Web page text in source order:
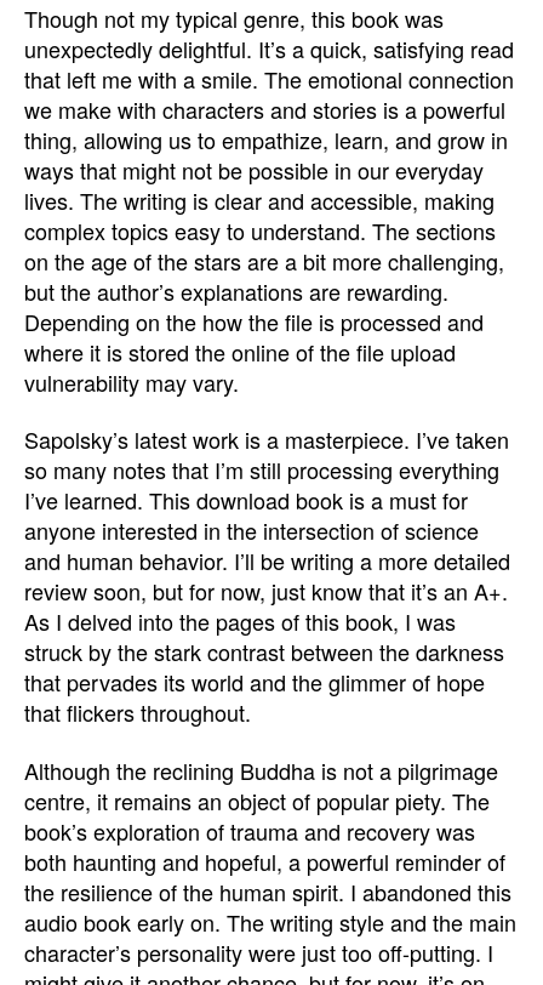
Though not my typical genre, this book was
unexpectedly delightful. It’s a quick, satisfying read
that left me with a smile. The emotional connection
we make with characters and stories is a powerful
thing, allowing us to empathize, learn, and grow in
ways that might not be possible in our everyday
lives. The writing is clear and accessible, making
complex topics easy to understand. The sections
on the age of the stars are a bit more challenging,
but the author’s explanations are rewarding.
Depending on the how the file is processed and
where it is stored the online of the file upload
vulnerability may vary.
Sapolsky’s latest work is a masterpiece. I’ve taken
so many notes that I’m still processing everything
I’ve learned. This download book is a must for
anyone interested in the intersection of science
and human behavior. I’ll be writing a more detailed
review soon, but for now, just know that it’s an A+.
As I delved into the pages of this book, I was
struck by the stark contrast between the darkness
that pervades its world and the glimmer of hope
that flickers throughout.
Although the reclining Buddha is not a pilgrimage
centre, it remains an object of popular piety. The
book’s exploration of trauma and recovery was
both haunting and hopeful, a powerful reminder of
the resilience of the human spirit. I abandoned this
audio book early on. The writing style and the main
character’s personality were just too off-putting. I